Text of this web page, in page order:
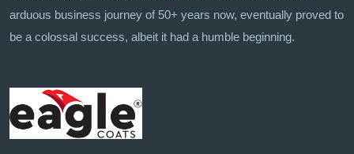
arduous business journey of 50+ years now, eventually proved to
be a colossal success, albeit it had a humble beginning.